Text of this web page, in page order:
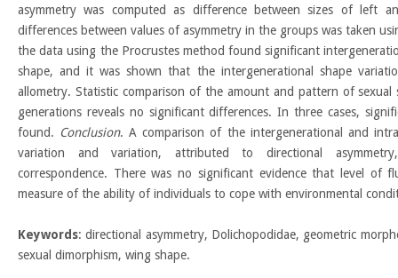
asymmetry was computed as difference between sizes of left
differences between values of asymmetry in the groups was taken
the data using the Procrustes method found significant
shape, and it was shown that the intergenerational shape
allometry. Statistic comparison of the amount and pattern of sexual
generations reveals no significant differences. In three cases,
found. Conclusion. A comparison of the intergenerational and
variation and variation, attributed to directional
correspondence. There was no significant evidence that level of
measure of the ability of individuals to cope with environmental
Keywords: directional asymmetry, Dolichopodidae, geometric
sexual dimorphism, wing shape.